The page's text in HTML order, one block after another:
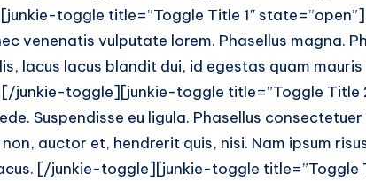
toggle title=”Toggle Title 1″
venenatis vulputate lorem. Phasellus magna.
lacus lacus blandit dui, id egestas quam
junkie-toggle][junkie-toggle title=”Toggle Title
Suspendisse eu ligula. Phasellus
auctor et, hendrerit quis, nisi. Nam ipsum
[/junkie-toggle][junkie-toggle title=”Toggle